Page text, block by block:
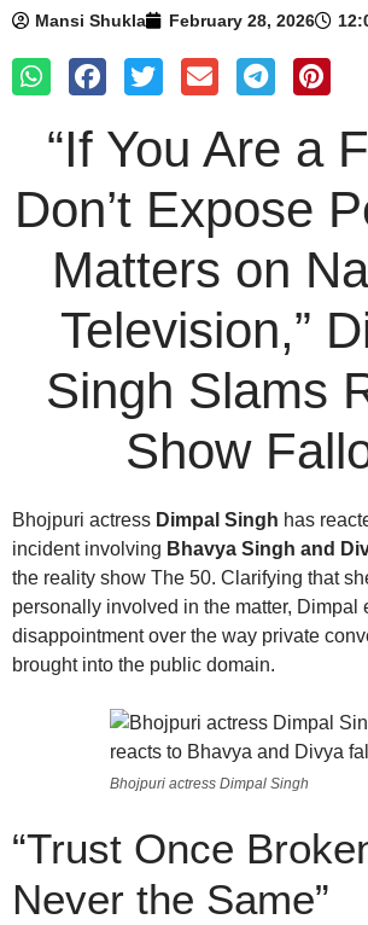
Mansi Shukla February 28, 2026
“If You Are a
Don’t Expose
Matters on
Television,”
Singh Slams
Show
Bhojpuri actress Dimpal Singh has
incident involving Bhavya Singh and
the reality show The 50. Clarifying that
personally involved in the matter, Dimpal
disappointment over the way private
brought into the public domain.
Bhojpuri actress Dimpal Singh
“Trust Once
Never the Same”